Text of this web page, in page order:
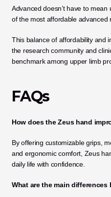
Advanced doesn’t have to
of the most affordable advanced
This balance of affordability and
the research community and
benchmark among upper limb
FAQs
How does the Zeus hand
By offering customizable grips,
and ergonomic comfort, Zeus
daily life with confidence.
What are the main differences